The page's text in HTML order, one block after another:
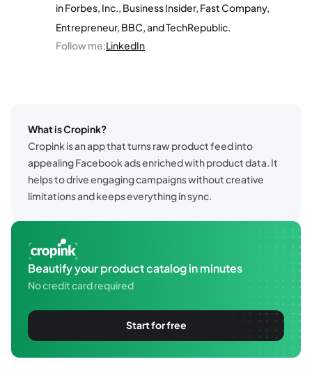
in Forbes, Inc., Business Insider, Fast Company,
Entrepreneur, BBC, and TechRepublic.
Follow me:LinkedIn
What is Cropink?
Cropink is an app that turns raw product feed into
appealing Facebook ads enriched with product data. It
helps to drive engaging campaigns without creative
limitations and keeps everything in sync.
Beautify your product catalog in minutes
No credit card required
Start for free